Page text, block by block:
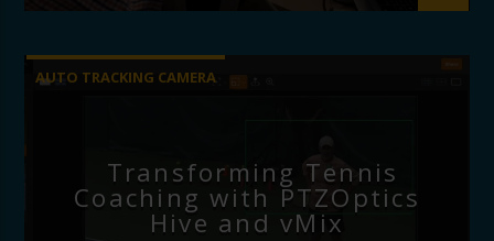
AUTO TRACKING CAMERA
Transforming Tennis
Coaching with PTZOptics
Hive and vMix